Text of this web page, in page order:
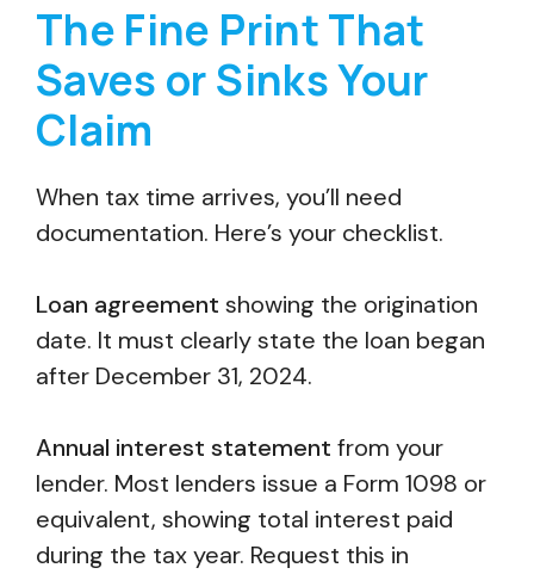
The Fine Print That
Saves or Sinks Your
Claim
When tax time arrives, you’ll need
documentation. Here’s your checklist.
Loan agreement showing the origination
date. It must clearly state the loan began
after December 31, 2024.
Annual interest statement from your
lender. Most lenders issue a Form 1098 or
equivalent, showing total interest paid
during the tax year. Request this in